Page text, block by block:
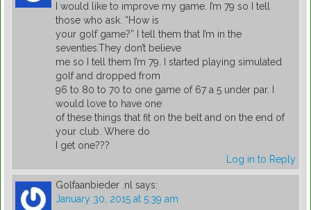
I would like to improve my game. I’m 79 so I tell
those who ask. “How is
your golf game?” I tell them that I’m in the
seventies.They don’t believe
me so I tell them I’m 79. I started playing simulated
golf and dropped from
96 to 80 to 70 to one game of 67 a 5 under par. I
would love to have one
of these things that fit on the belt and on the end of
your club. Where do
I get one???
Log in to Reply
Golfaanbieder .nl says:
January 30, 2015 at 5:39 am